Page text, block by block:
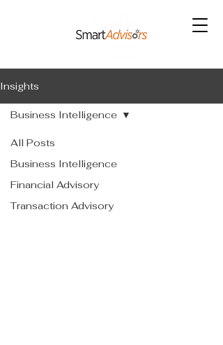
Insights
All Posts
Business Intelligence
Financial Advisory
Transaction Advisory
Business Intelligence